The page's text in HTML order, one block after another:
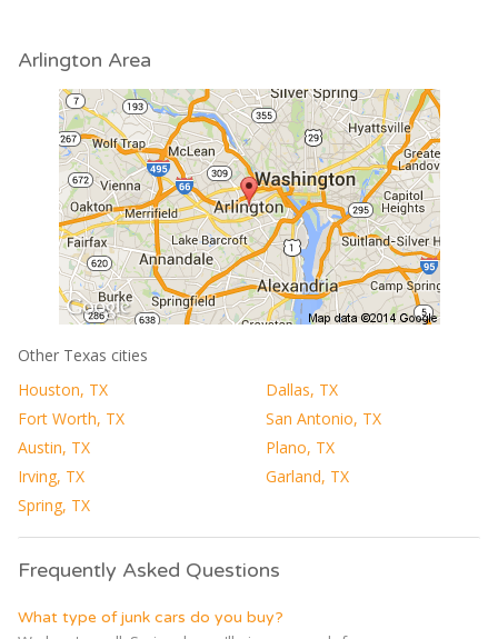
Arlington Area
Other Texas cities
Houston, TX
Dallas, TX
Fort Worth, TX
San Antonio, TX
Austin, TX
Plano, TX
Irving, TX
Garland, TX
Spring, TX
Frequently Asked Questions
What type of junk cars do you buy?